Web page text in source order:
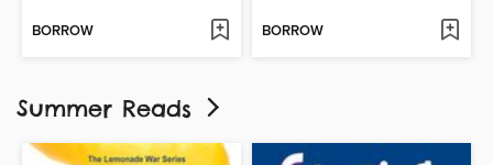
BORROW BORROW
Summer Reads